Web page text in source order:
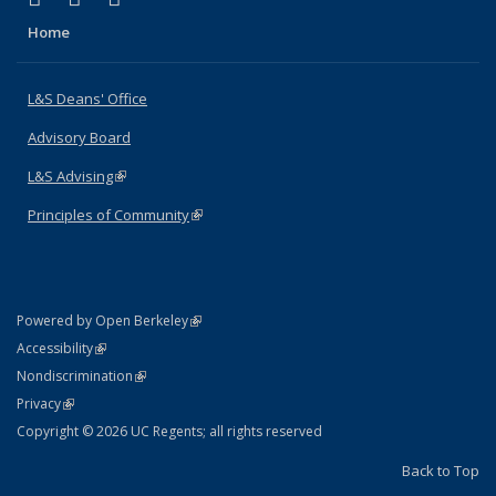
Home
L&S Deans' Office
Advisory Board
L&S Advising(link is external)
Principles of Community(link is external)
Powered by Open Berkeley(link is external)
AccessibilityStatement
(link is external)
NondiscriminationPolicy Statement
(link is external)
PrivacyStatement
(link is external)
Copyright © 2026 UC Regents; all rights reserved
Back to Top